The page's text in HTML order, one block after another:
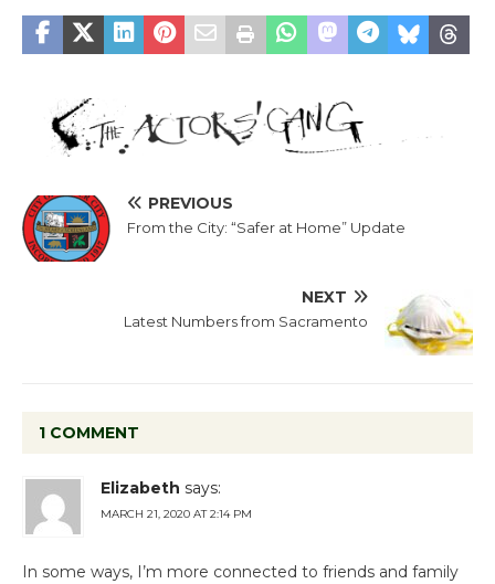
PREVIOUS
From the City: “Safer at Home” Update
NEXT
Latest Numbers from Sacramento
1 COMMENT
Elizabeth says:
MARCH 21, 2020 AT 2:14 PM
In some ways, I’m more connected to friends and family